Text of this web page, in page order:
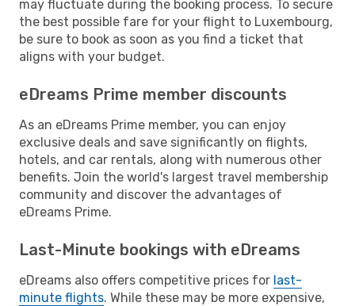
may fluctuate during the booking process. To secure
the best possible fare for your flight to Luxembourg,
be sure to book as soon as you find a ticket that
aligns with your budget.
eDreams Prime member discounts
As an eDreams Prime member, you can enjoy
exclusive deals and save significantly on flights,
hotels, and car rentals, along with numerous other
benefits. Join the world's largest travel membership
community and discover the advantages of
eDreams Prime.
Last-Minute bookings with eDreams
eDreams also offers competitive prices for last-
minute flights. While these may be more expensive,